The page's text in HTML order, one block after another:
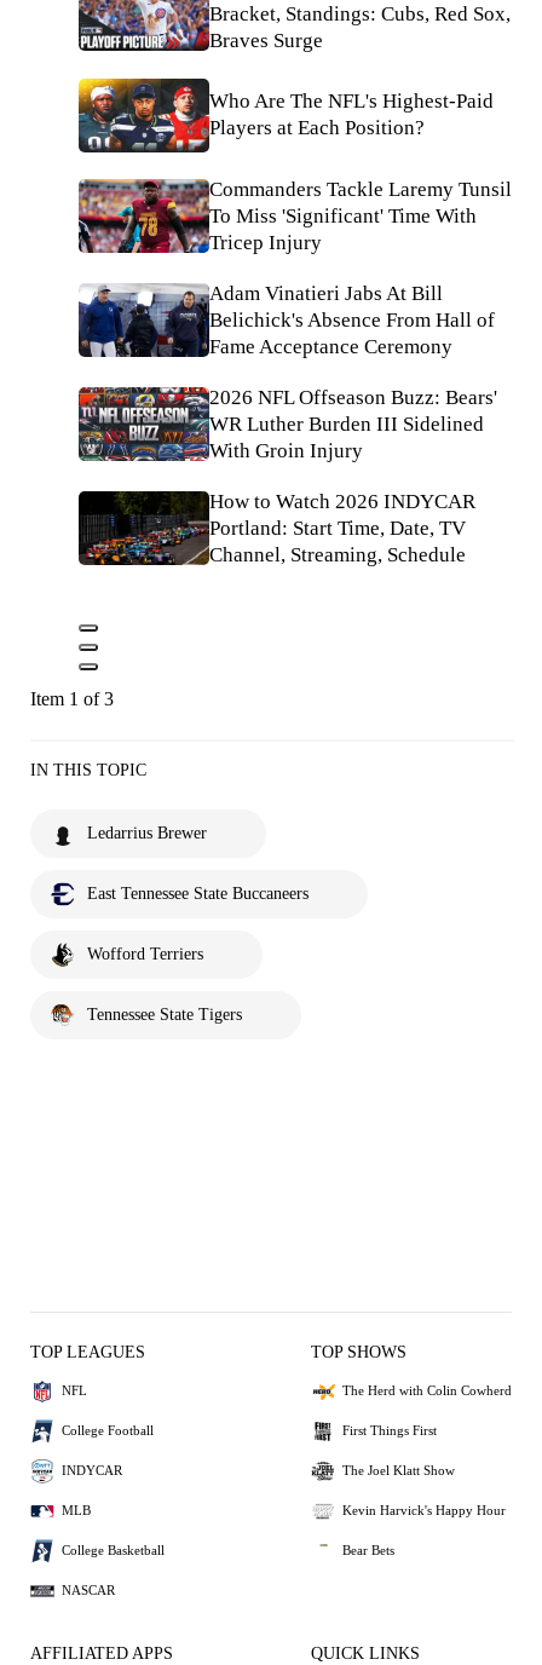
Bracket, Standings: Cubs, Red Sox,
Braves Surge
Who Are The NFL's Highest-Paid
Players at Each Position?
Commanders Tackle Laremy Tunsil
To Miss 'Significant' Time With
Tricep Injury
Adam Vinatieri Jabs At Bill
Belichick's Absence From Hall of
Fame Acceptance Ceremony
2026 NFL Offseason Buzz: Bears'
WR Luther Burden III Sidelined
With Groin Injury
How to Watch 2026 INDYCAR
Portland: Start Time, Date, TV
Channel, Streaming, Schedule
Item 1 of 3
IN THIS TOPIC
Ledarrius Brewer
East Tennessee State Buccaneers
Wofford Terriers
Tennessee State Tigers
TOP LEAGUES
NFL
College Football
INDYCAR
MLB
College Basketball
NASCAR
TOP SHOWS
The Herd with Colin Cowherd
First Things First
The Joel Klatt Show
Kevin Harvick's Happy Hour
Bear Bets
AFFILIATED APPS QUICK LINKS